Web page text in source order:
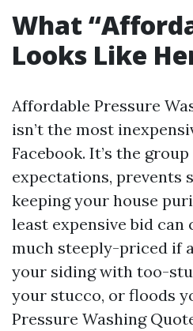
What
Looks Like
Affordable Pressure
isn’t the most
Facebook. It’s the
expectations, prevents
keeping your house
least expensive bid can
much steeply-priced if
your siding with too-
your stucco, or floods
Pressure Washing